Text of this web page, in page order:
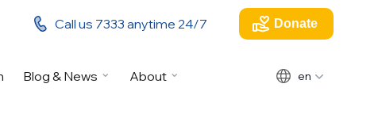
Call us 7333 anytime 24/7 Donate
Blog & News About en